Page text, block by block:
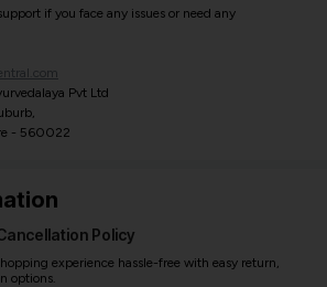
if you face any issues or need any
Pvt Ltd
- 560022
Policy
experience hassle-free with easy return,
options.